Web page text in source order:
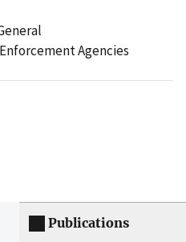
Agencies
Publications